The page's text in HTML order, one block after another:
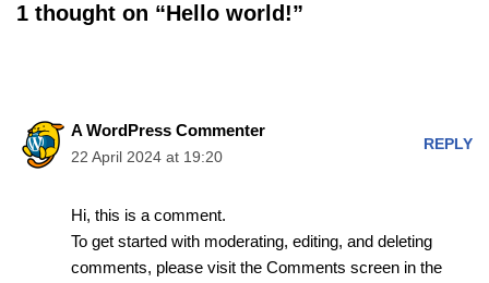
1 thought on “Hello world!”
A WordPress Commenter
22 April 2024 at 19:20
REPLY
Hi, this is a comment.
To get started with moderating, editing, and deleting
comments, please visit the Comments screen in the